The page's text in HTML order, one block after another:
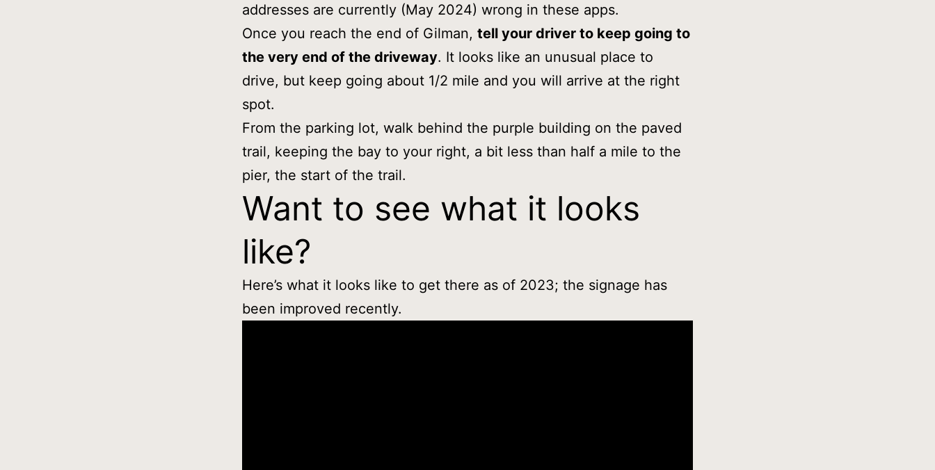
addresses are currently (May 2024) wrong in these apps.
Once you reach the end of Gilman, tell your driver to keep going to
the very end of the driveway. It looks like an unusual place to
drive, but keep going about 1/2 mile and you will arrive at the right
spot.
From the parking lot, walk behind the purple building on the paved
trail, keeping the bay to your right, a bit less than half a mile to the
pier, the start of the trail.
Want to see what it looks
like?
Here’s what it looks like to get there as of 2023; the signage has
been improved recently.